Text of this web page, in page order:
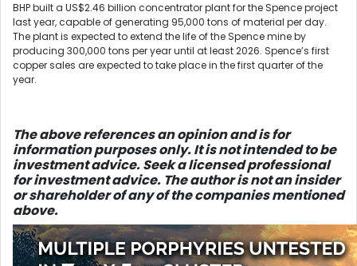
BHP built a US$2.46 billion concentrator plant for the Spence project
last year, capable of generating 95,000 tons of material per day.
The plant is expected to extend the life of the Spence mine by
producing 300,000 tons per year until at least 2026. Spence’s first
copper sales are expected to take place in the first quarter of the
year.
The above references an opinion and is for
information purposes only. It is not intended to be
investment advice. Seek a licensed professional
for investment advice. The author is not an insider
or shareholder of any of the companies mentioned
above.